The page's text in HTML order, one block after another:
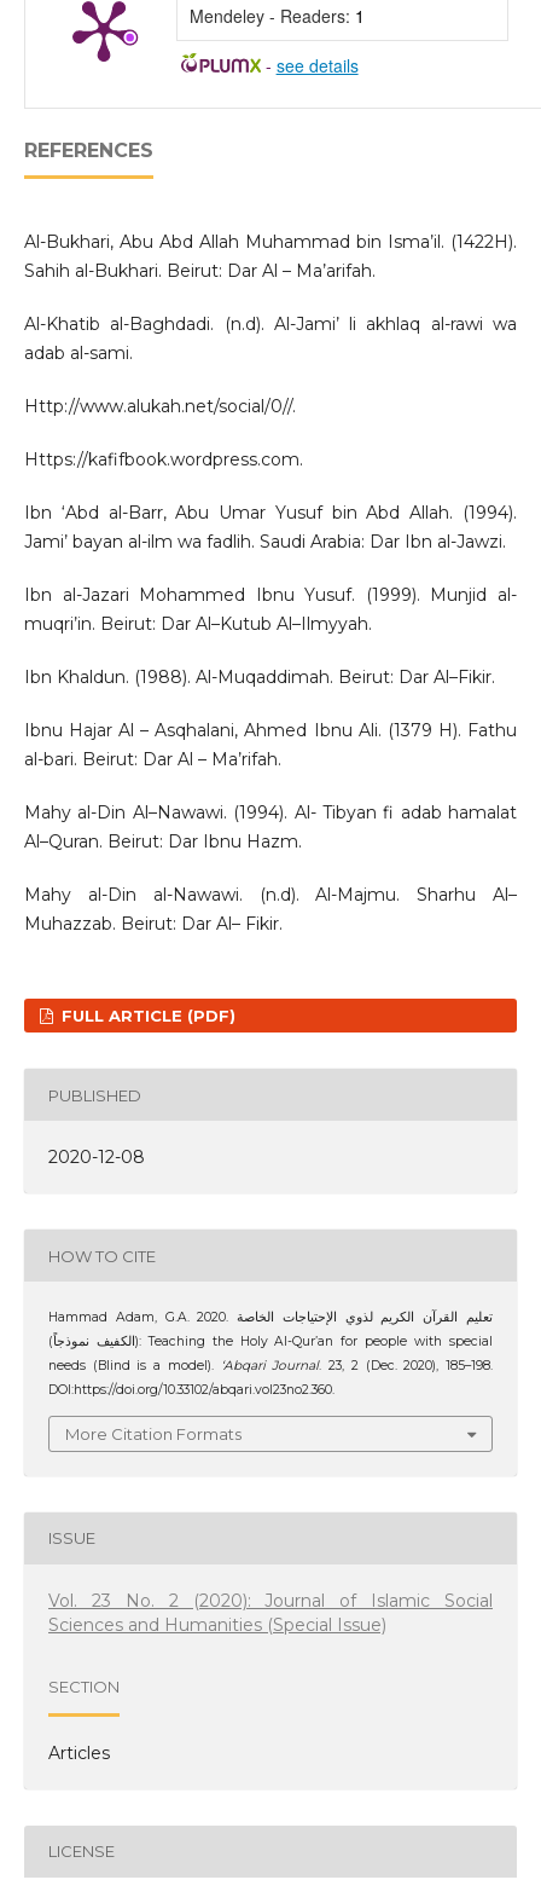
Mendeley - Readers: 1
- see details
REFERENCES
Al-Bukhari, Abu Abd Allah Muhammad bin Isma’il. (1422H).
Sahih al-Bukhari. Beirut: Dar Al – Ma’arifah.
Al-Khatib al-Baghdadi. (n.d). Al-Jami’ li akhlaq al-rawi wa
adab al-sami.
Http://www.alukah.net/social/0//.
Https://kafifbook.wordpress.com.
Ibn ‘Abd al-Barr, Abu Umar Yusuf bin Abd Allah. (1994).
Jami’ bayan al-ilm wa fadlih. Saudi Arabia: Dar Ibn al-Jawzi.
Ibn al-Jazari Mohammed Ibnu Yusuf. (1999). Munjid al-
muqri’in. Beirut: Dar Al–Kutub Al–Ilmyyah.
Ibn Khaldun. (1988). Al-Muqaddimah. Beirut: Dar Al–Fikir.
Ibnu Hajar Al – Asqhalani, Ahmed Ibnu Ali. (1379 H). Fathu
al-bari. Beirut: Dar Al – Ma’rifah.
Mahy al-Din Al–Nawawi. (1994). Al- Tibyan fi adab hamalat
Al–Quran. Beirut: Dar Ibnu Hazm.
Mahy al-Din al-Nawawi. (n.d). Al-Majmu. Sharhu Al–
Muhazzab. Beirut: Dar Al– Fikir.
FULL ARTICLE (PDF)
PUBLISHED
2020-12-08
HOW TO CITE
Hammad Adam, G.A. 2020. تعليم القرآن الكريم لذوي الإحتياجات الخاصة
(الكفيف نموذجاً): Teaching the Holy Al-Qur’an for people with special
needs (Blind is a model).
‘Abqari Journal. 23, 2 (Dec. 2020), 185–198.
DOI:https://doi.org/10.33102/abqari.vol23no2.360.
More Citation Formats
ISSUE
Vol. 23 No. 2 (2020): Journal of Islamic Social
Sciences and Humanities (Special Issue)
SECTION
Articles
LICENSE